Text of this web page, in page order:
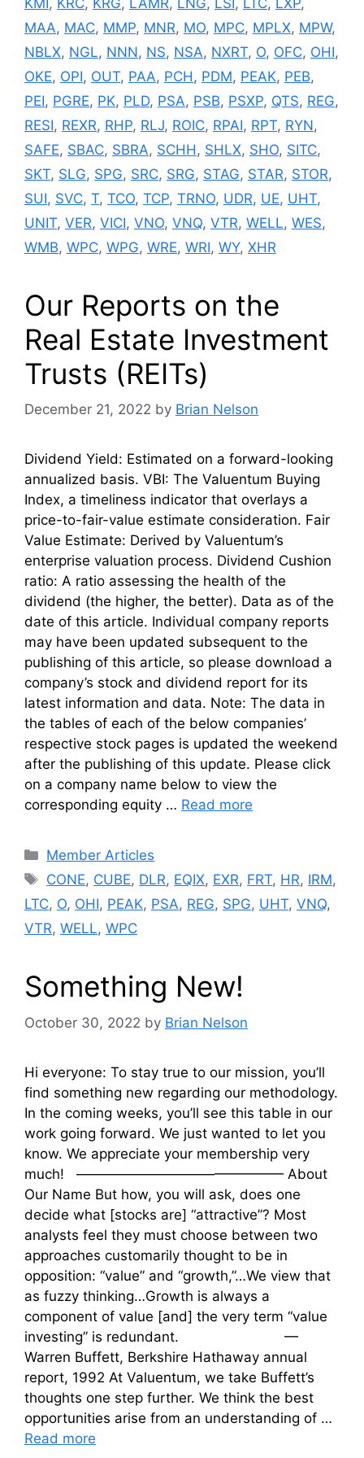
MAA, MAC, MMP, MNR, MO, MPC, MPLX, MPW,
NBLX, NGL, NNN, NS, NSA, NXRT, O, OFC, OHI,
OKE, OPI, OUT, PAA, PCH , PDM, PEAK, PEB,
PEI, PGRE, PK, PLD, PSA, PSB, PSXP, QTS, REG,
RESI, REXR, RHP, RLJ, ROIC, RPAI, RPT, RYN,
SAFE, SBAC, SBRA, SCHH , SHLX, SHO, SITC,
SKT, SLG, SPG, SRC, SRG, STAG, STAR, STOR,
SUI, SVC, T, TCO, TCP, TRNO, UDR, UE, UHT,
UNIT, VER, VICI, VNO, VNQ, VTR, WELL, WES,
WMB, WPC, WPG, WRE, WRI, WY, XHR
Our Reports on the
Real Estate Investment
Trusts (REITs)
December 21, 2022 by Brian Nelson
Dividend Yield: Estimated on a forward-looking
annualized basis. VBI: The Valuentum Buying
Index, a timeliness indicator that overlays a
price-to-fair-value estimate consideration. Fair
Value Estimate: Derived by Valuentum’s
enterprise valuation process. Dividend Cushion
ratio: A ratio assessing the health of the
dividend (the higher, the better). Data as of the
date of this article. Individual company reports
may have been updated subsequent to the
publishing of this article, so please download a
company’s stock and dividend report for its
latest information and data. Note: The data in
the tables of each of the below companies’
respective stock pages is updated the weekend
after the publishing of this update. Please click
on a company name below to view the
corresponding equity … Read more
Categories
Member Articles
Tags
CONE, CUBE, DLR, EQIX, EXR, FRT, HR, IRM,
LTC, O, OHI, PEAK, PSA, REG, SPG, UHT, VNQ,
VTR, WELL, WPC
Something New!
October 30, 2022 by Brian Nelson
Hi everyone: To stay true to our mission, you’ll
find something new regarding our methodology.
In the coming weeks, you’ll see this table in our
work going forward. We just wanted to let you
know. We appreciate your membership very
much! ——————————————— About
Our Name But how, you will ask, does one
decide what [stocks are] “attractive”? Most
analysts feel they must choose between two
approaches customarily thought to be in
opposition: “value” and “growth,”…We view that
as fuzzy thinking…Growth is always a
component of value [and] the very term “value
investing” is redundant. —
Warren Buffett, Berkshire Hathaway annual
report, 1992 At Valuentum, we take Buffett’s
thoughts one step further. We think the best
opportunities arise from an understanding of …
Read more